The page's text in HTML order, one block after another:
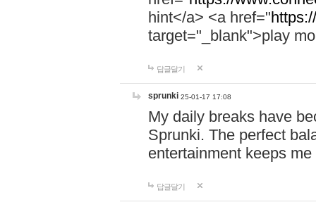
hint</a> <a href="
target="_blank">play
답글달기
sprunki 25-01-17 17:08
My daily breaks have
Sprunki. The perfect
entertainment keeps
답글달기